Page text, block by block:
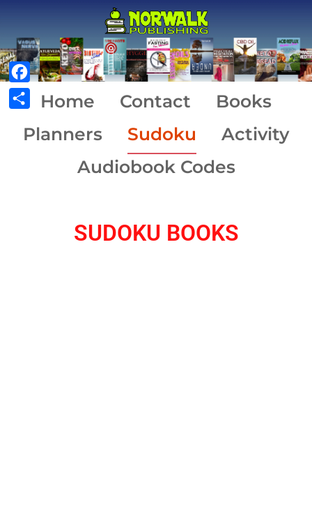
Home Contact
Books
Planners
Sudoku
Activity
Audiobook Codes
SUDOKU BOOKS
Facebook